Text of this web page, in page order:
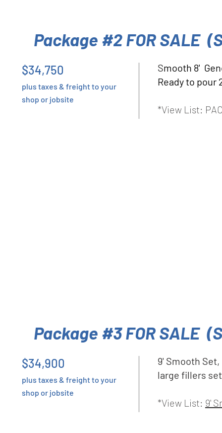
Package #2 FOR SALE
$34,750
plus taxes & freight to your
shop or jobsite
Smooth 8'
Ready to pour
*View List:
Package #3 FOR SALE
$34,900
plus taxes & freight to your
shop or jobsite
9' Smooth
large fillers
*View List: 9'